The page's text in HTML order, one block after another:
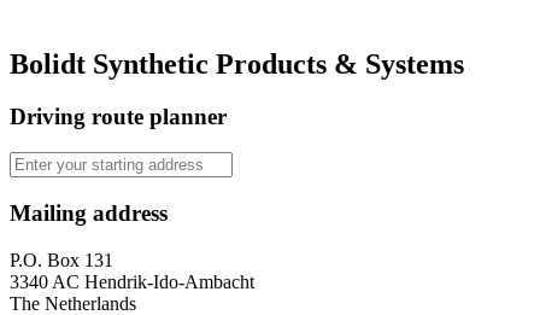
Bolidt Synthetic Products & Systems
Driving route planner
Mailing address
P.O. Box 131
3340 AC Hendrik-Ido-Ambacht
The Netherlands